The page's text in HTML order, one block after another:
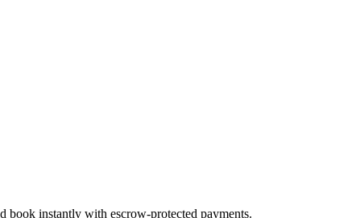
book instantly with escrow-protected payments.